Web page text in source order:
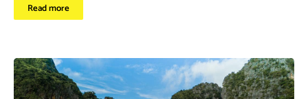
Read more